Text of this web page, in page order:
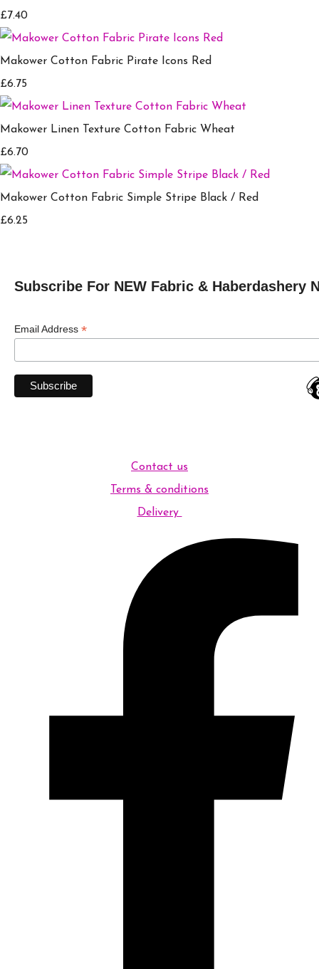
£7.40
Makower Cotton Fabric Pirate Icons Red
£6.75
Makower Linen Texture Cotton Fabric Wheat
£6.70
Makower Cotton Fabric Simple Stripe Black / Red
£6.25
Subscribe For NEW Fabric & Haberdashery
Email Address *
Contact us
Terms & conditions
Delivery